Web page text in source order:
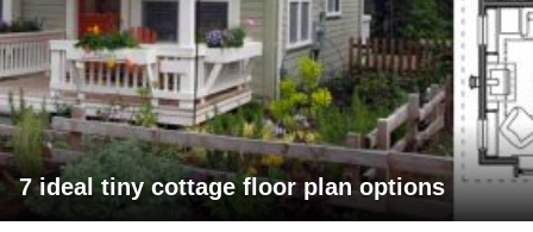
7 ideal tiny cottage floor plan options